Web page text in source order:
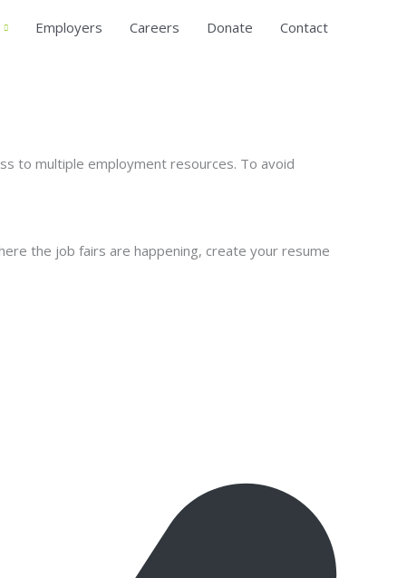
Employers Careers Donate Contact
to multiple employment resources. To avoid
the job fairs are happening, create your resume